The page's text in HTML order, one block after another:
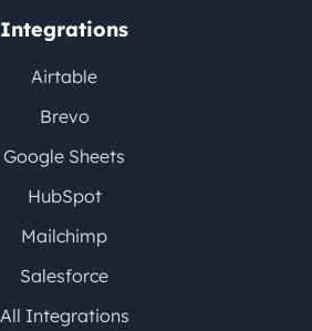
Integrations
Airtable
Brevo
Google Sheets
HubSpot
Mailchimp
Salesforce
All Integrations